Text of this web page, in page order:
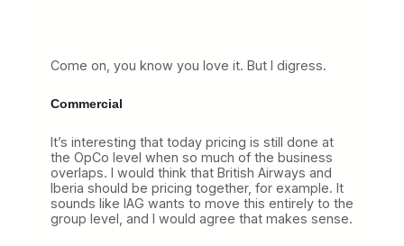
Come on, you know you love it. But I digress.
Commercial
It’s interesting that today pricing is still done at
the OpCo level when so much of the business
overlaps. I would think that British Airways and
Iberia should be pricing together, for example. It
sounds like IAG wants to move this entirely to the
group level, and I would agree that makes sense.